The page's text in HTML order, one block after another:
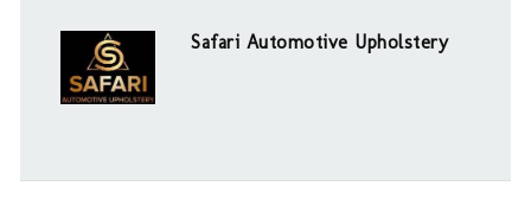
Safari Automotive Upholstery